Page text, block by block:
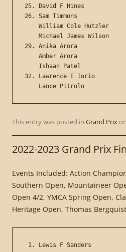
25. David F Hines
26. Sam Timmons
William Cole Hutzler
Michael James Wilson
29. Anika Arora
Amber Arora
Ishaan Patel
32. Lawrence E Iorio
This entry was posted in Grand Prixon
2022-2023 Grand Prix
Events Included: Action
Southern Open, Mountaineer
Open 4/2, YMCA Spring Open,
Heritage Open, Thomas
1. Lewis F Sanders